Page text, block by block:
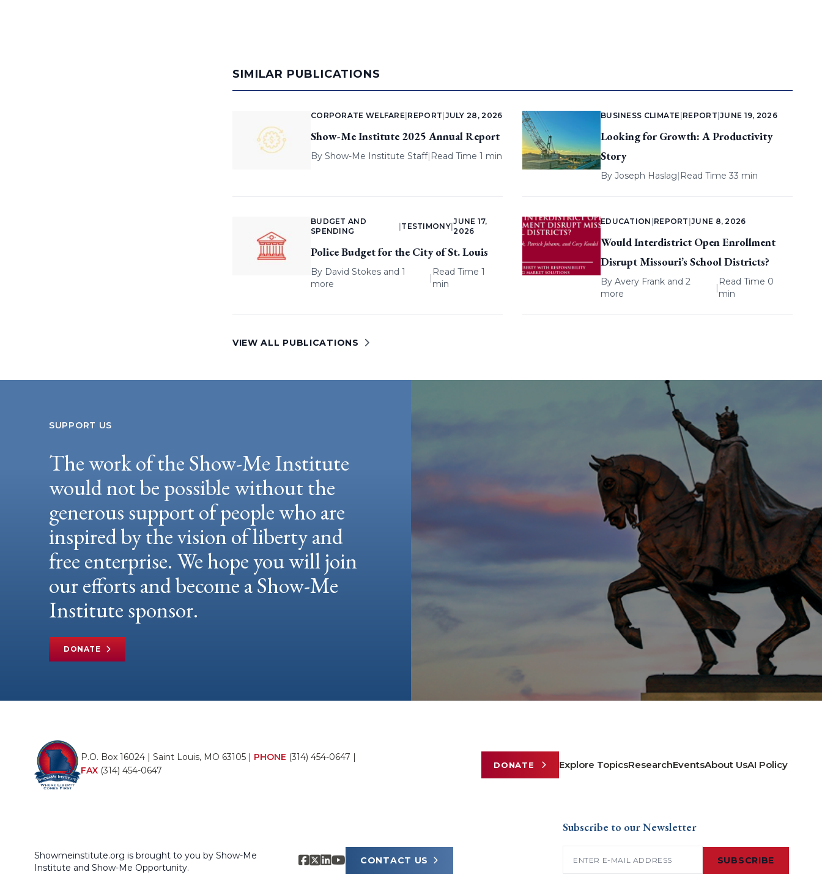
SIMILAR PUBLICATIONS
CORPORATE WELFARE REPORT JULY 28, 2026
Show-Me Institute 2025 Annual Report
By Show-Me Institute Staff| Read Time 1 min
BUSINESS CLIMATE REPORT |JUNE 19, 2026
Looking for Growth: A Productivity
Story
By Joseph Haslag| Read Time 33 min
BUDGET AND
SPENDING
TESTIMONY|
JUNE 17,
2026
Police Budget for the City of St. Louis
By David Stokesand 1
more
|
Read Time 1
min
EDUCATION REPORT |JUNE 8, 2026
Would Interdistrict Open Enrollment
Disrupt Missouri’s School Districts?
By Avery Frankand 2
more
|
Read Time 0
min
VIEW ALL PUBLICATIONS
SUPPORT US
The work of the Show-Me Institute
would not be possible without the
generous support of people who are
inspired by the vision of liberty and
free enterprise. We hope you will join
our efforts and become a Show-Me
Institute sponsor.
DONATE
P.O. Box 16024 | Saint Louis, MO 63105 | PHONE (314) 454-0647 |
FAX (314) 454-0647
DONATE Explore TopicsResearchEventsAbout UsAI Policy
Showmeinstitute.org is brought to you by Show-Me
Institute and Show-Me Opportunity.
CONTACT US
Subscribe to our Newsletter
SUBSCRIBE